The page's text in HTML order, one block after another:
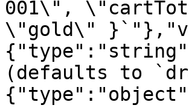
001\",
\"gold\"
(defaults to